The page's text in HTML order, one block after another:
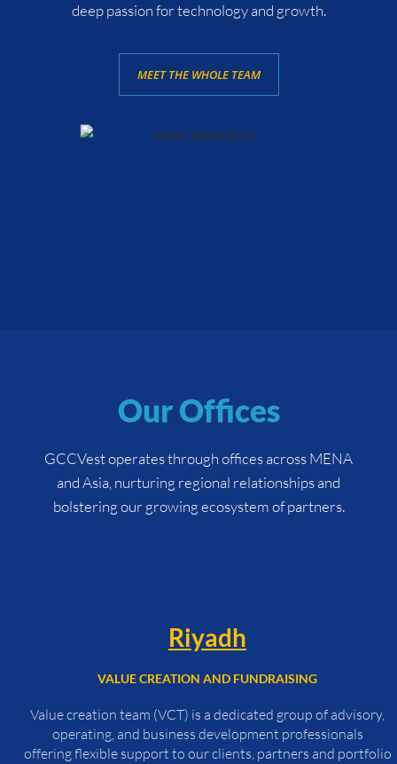
deep passion for technology and growth.
MEET THE WHOLE TEAM
Our Offices
GCCVest operates through offices across MENA
and Asia, nurturing regional relationships and
bolstering our growing ecosystem of partners.
Riyadh
VALUE CREATION AND FUNDRAISING
Value creation team (VCT) is a dedicated group of advisory,
operating, and business development professionals
offering flexible support to our clients, partners and portfolio